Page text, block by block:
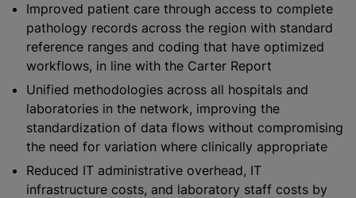
Improved patient care through access to complete
pathology records across the region with standard
reference ranges and coding that have optimized
workflows, in line with the Carter Report
Unified methodologies across all hospitals and
laboratories in the network, improving the
standardization of data flows without compromising
the need for variation where clinically appropriate
Reduced IT administrative overhead, IT
infrastructure costs, and laboratory staff costs by